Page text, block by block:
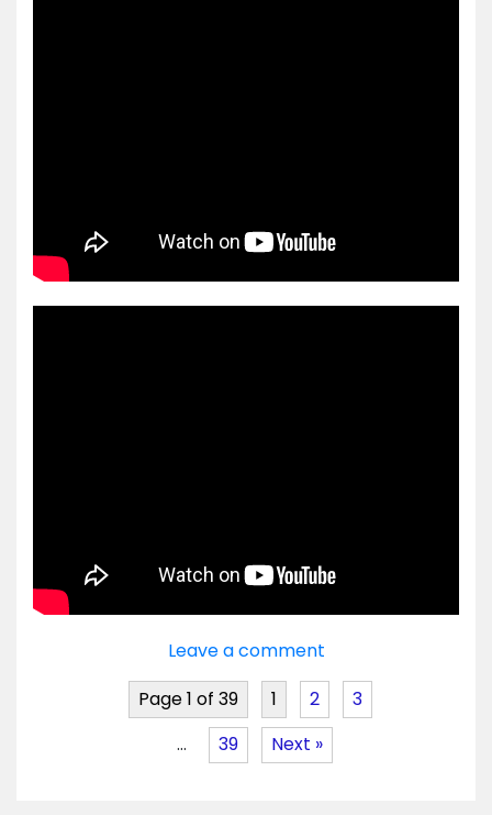
Leave a comment
Page 1 of 39
1 2
3
…
39 Next »